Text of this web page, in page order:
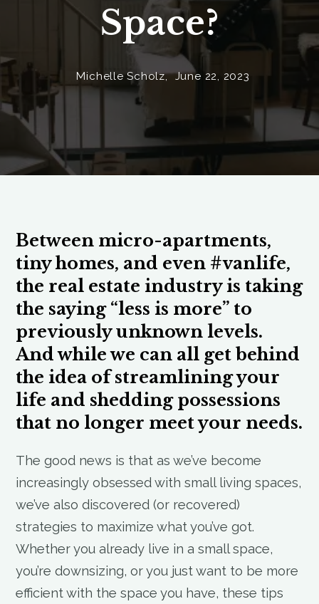
Space?
Michelle Scholz, June 22, 2023
Between micro-apartments,
tiny homes, and even #vanlife,
the real estate industry is taking
the saying “less is more” to
previously unknown levels.
And while we can all get behind
the idea of streamlining your
life and shedding possessions
that no longer meet your needs.
The good news is that as we’ve become
increasingly obsessed with small living spaces,
we’ve also discovered (or recovered)
strategies to maximize what you’ve got.
Whether you already live in a small space,
you’re downsizing, or you just want to be more
efficient with the space you have, these tips